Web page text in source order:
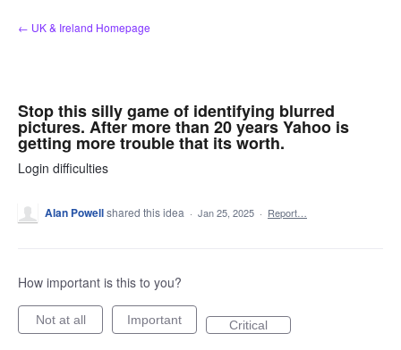
Skip
to
← UK & Ireland Homepage
Stop this silly game of identifying blurred
pictures. After more than 20 years Yahoo is
getting more trouble that its worth.
Login difficulties
Alan Powellshared this idea · Jan 25, 2025 · Report…
How important is this to you?
Not at all Important Critical